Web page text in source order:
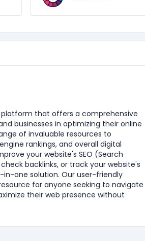
platform that offers a comprehensive
businesses in optimizing their online
of invaluable resources to
rankings, and overall digital
your website's SEO (Search
backlinks, or track your website's
in-one solution. Our user-friendly
for anyone seeking to navigate
their web presence without